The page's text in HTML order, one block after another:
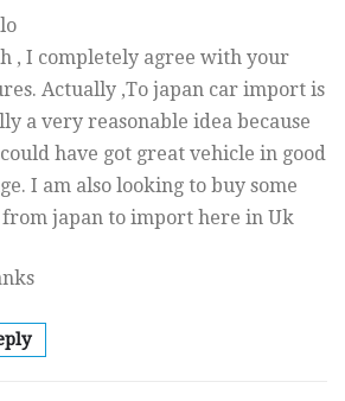
, I completely agree with your
Actually ,To japan car import is
a very reasonable idea because
have got great vehicle in good
I am also looking to buy some
from japan to import here in Uk